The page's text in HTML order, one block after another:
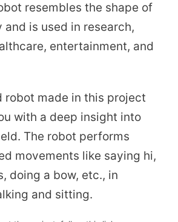
resembles the shape of
and is used in research,
entertainment, and
robot made in this project
with a deep insight into
The robot performs
movements like saying hi,
doing a bow, etc., in
and sitting.